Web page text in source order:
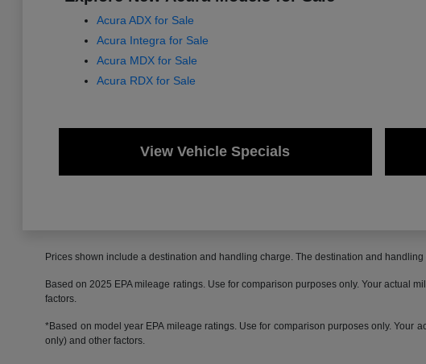
Acura ADX for Sale
Acura Integra for Sale
Acura MDX for Sale
Acura RDX for Sale
View Vehicle Specials
Prices shown include a destination and handling charge. The destination and
Based on 2025 EPA mileage ratings. Use for comparison purposes only. Your actual
factors.
*Based on model year EPA mileage ratings. Use for comparison purposes only.
only) and other factors.